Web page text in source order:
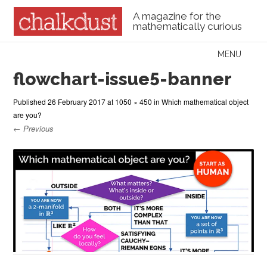
A magazine for the
mathematically curious
Menu
MENU
flowchart-issue5-banner
Published26 February 2017at 1050 × 450 inWhich mathematical object
are you?
← Previous